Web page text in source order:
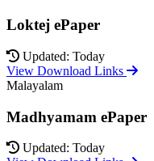
Loktej ePaper
Updated: Today
View Download Links
Malayalam
Madhyamam ePaper
Updated: Today